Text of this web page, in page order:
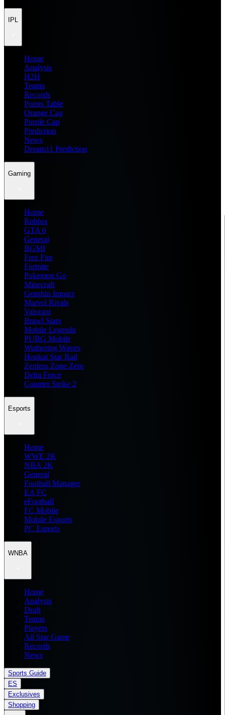
IPL
Home
Analysis
H2H
Teams
Records
Points Table
Orange Cap
Purple Cap
Prediction
News
Dream11 Prediction
Gaming
Home
Roblox
GTA 6
General
BGMI
Free Fire
Fortnite
Pokemon Go
Minecraft
Genshin Impact
Marvel Rivals
Valorant
Brawl Stars
Mobile Legends
PUBG Mobile
Wuthering Waves
Honkai Star Rail
Zenless Zone Zero
Delta Force
Counter Strike 2
Esports
Home
WWE 2K
NBA 2K
General
Football Manager
EA FC
eFootball
FC Mobile
Mobile Esports
PC Esports
WNBA
Home
Analysis
Draft
Teams
Players
All Star Game
Records
News
Sports Guide
ES
Exclusives
Shopping